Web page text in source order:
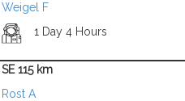
Weigel F
1 Day 4 Hours
SE 115 km
Rost A